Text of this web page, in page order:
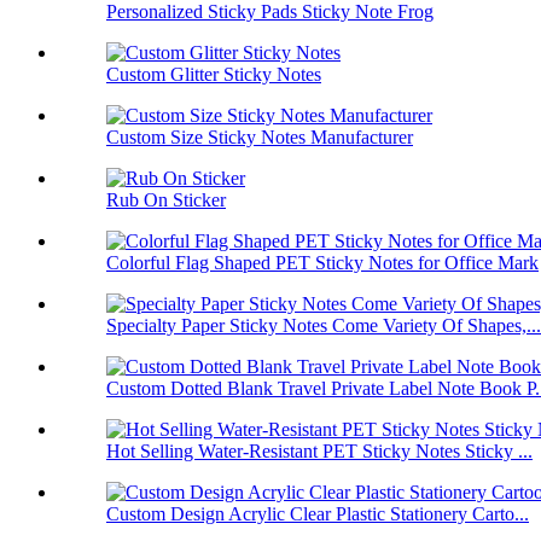
Personalized Sticky Pads Sticky Note Frog
Custom Glitter Sticky Notes
Custom Size Sticky Notes Manufacturer
Rub On Sticker
Colorful Flag Shaped PET Sticky Notes for Office Mark
Specialty Paper Sticky Notes Come Variety Of Shapes,...
Custom Dotted Blank Travel Private Label Note Book
Hot Selling Water-Resistant PET Sticky Notes Sticky ...
Custom Design Acrylic Clear Plastic Stationery Carto...